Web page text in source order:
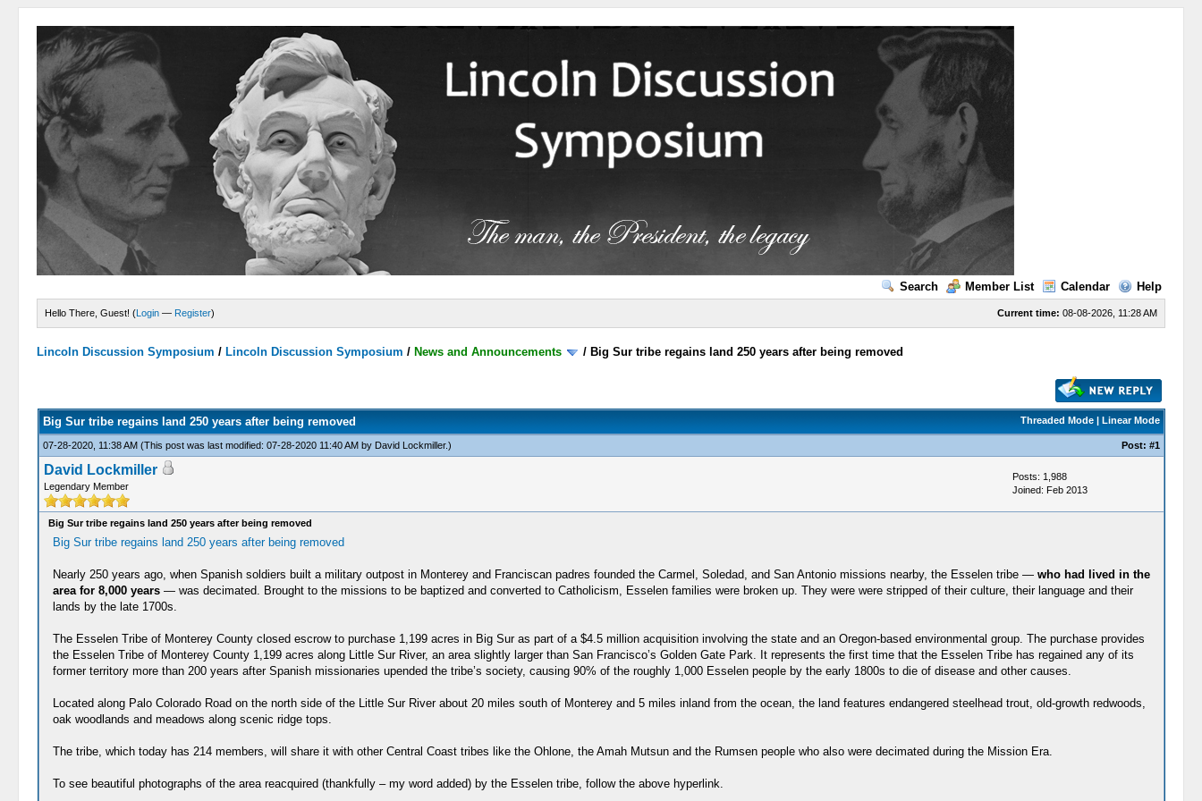
Search Member List Calendar Help
Current time: 08-08-2026, 11:28 AM
Hello There, Guest! (Login — Register)
Lincoln Discussion Symposium / Lincoln Discussion Symposium / News and Announcements / Big Sur tribe regains land 250 years after being removed
Threaded Mode| Linear Mode
Big Sur tribe regains land 250 years after being removed
07-28-2020, 11:38 AM (This post was last modified: 07-28-2020 11:40 AM by David Lockmiller.) Post: #1
David Lockmiller
Legendary Member
Posts: 1,988
Joined: Feb 2013
Big Sur tribe regains land 250 years after being removed
Big Sur tribe regains land 250 years after being removed
Nearly 250 years ago, when Spanish soldiers built a military outpost in Monterey and Franciscan padres founded the Carmel, Soledad, and San Antonio missions nearby, the Esselen tribe — who had lived in the
area for 8,000 years— was decimated. Brought to the missions to be baptized and converted to Catholicism, Esselen families were broken up. They were were stripped of their culture, their language and their
lands by the late 1700s.
The Esselen Tribe of Monterey County closed escrow to purchase 1,199 acres in Big Sur as part of a $4.5 million acquisition involving the state and an Oregon-based environmental group. The purchase provides
the Esselen Tribe of Monterey County 1,199 acres along Little Sur River, an area slightly larger than San Francisco’s Golden Gate Park. It represents the first time that the Esselen Tribe has regained any of its
former territory more than 200 years after Spanish missionaries upended the tribe’s society, causing 90% of the roughly 1,000 Esselen people by the early 1800s to die of disease and other causes.
Located along Palo Colorado Road on the north side of the Little Sur River about 20 miles south of Monterey and 5 miles inland from the ocean, the land features endangered steelhead trout, old-growth redwoods,
oak woodlands and meadows along scenic ridge tops.
The tribe, which today has 214 members, will share it with other Central Coast tribes like the Ohlone, the Amah Mutsun and the Rumsen people who also were decimated during the Mission Era.
To see beautiful photographs of the area reacquired (thankfully – my word added) by the Esselen tribe, follow the above hyperlink.